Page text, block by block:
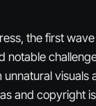
the first
notable
visuals
and copyright